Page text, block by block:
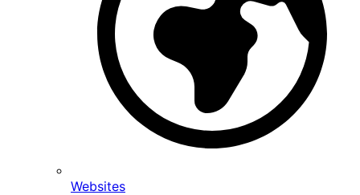
Websites